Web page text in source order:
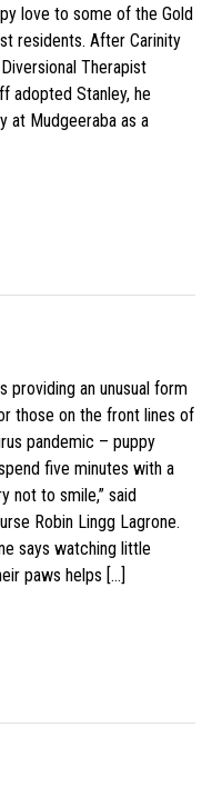
love to some of the Gold
residents. After Carinity
Therapist
adopted Stanley, he
at Mudgeeraba as a
providing an unusual form
those on the front lines of
pandemic – puppy
five minutes with a
not to smile,” said
Robin Lingg Lagrone.
says watching little
paws helps […]